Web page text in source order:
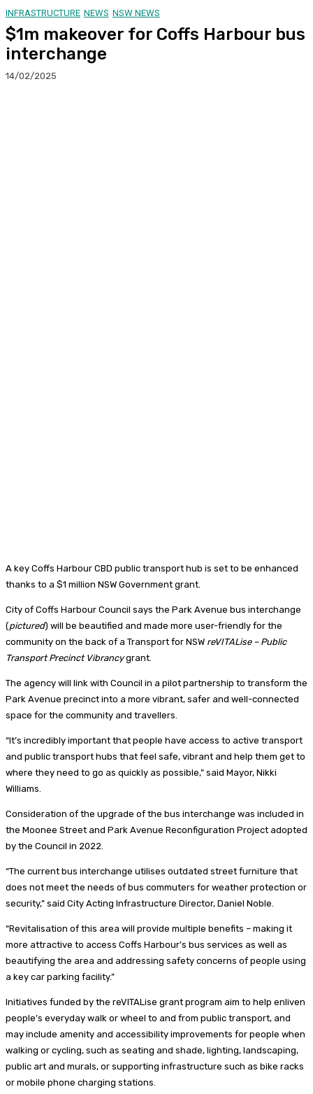
INFRASTRUCTURE NEWS NSW NEWS
$1m makeover for Coffs Harbour bus
interchange
14/02/2025
A key Coffs Harbour CBD public transport hub is set to be enhanced
thanks to a $1 million NSW Government grant.
City of Coffs Harbour Council says the Park Avenue bus interchange
(pictured) will be beautified and made more user-friendly for the
community on the back of a Transport for NSW reVITALise – Public
Transport Precinct Vibrancygrant.
The agency will link with Council in a pilot partnership to transform the
Park Avenue precinct into a more vibrant, safer and well-connected
space for the community and travellers.
“It’s incredibly important that people have access to active transport
and public transport hubs that feel safe, vibrant and help them get to
where they need to go as quickly as possible,” said Mayor, Nikki
Williams.
Consideration of the upgrade of the bus interchange was included in
the Moonee Street and Park Avenue Reconfiguration Project adopted
by the Council in 2022.
“The current bus interchange utilises outdated street furniture that
does not meet the needs of bus commuters for weather protection or
security,” said City Acting Infrastructure Director, Daniel Noble.
“Revitalisation of this area will provide multiple benefits – making it
more attractive to access Coffs Harbour’s bus services as well as
beautifying the area and addressing safety concerns of people using
a key car parking facility.”
Initiatives funded by the reVITALise grant program aim to help enliven
people’s everyday walk or wheel to and from public transport, and
may include amenity and accessibility improvements for people when
walking or cycling, such as seating and shade, lighting, landscaping,
public art and murals, or supporting infrastructure such as bike racks
or mobile phone charging stations.